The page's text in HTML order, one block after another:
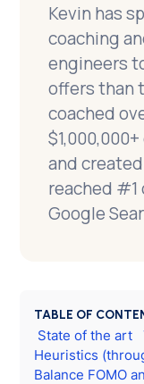
Kevin has
coaching
engineers
offers than
coached
and
reached #1
Google
TABLE OF
State of the art
Heuristics
Balance FOMO